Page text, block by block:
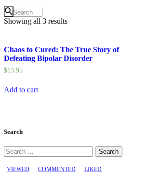
Showing all 3 results
Chaos to Cured: The True Story of
Defeating Bipolar Disorder
$13.95
Add to cart
Search
Search
for:
VIEWED COMMENTED LIKED